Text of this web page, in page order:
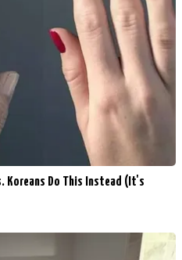
Koreans Do This Instead (It's